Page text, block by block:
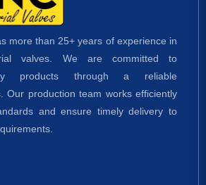
more than 25+ years of experience in
valves. We are committed to
products through a reliable
Our production team works efficiently
and ensure timely delivery to